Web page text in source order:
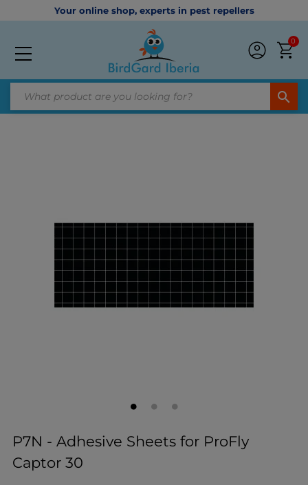
Your online shop, experts in pest repellers
search
0
P7N - Adhesive Sheets for ProFly
Captor 30